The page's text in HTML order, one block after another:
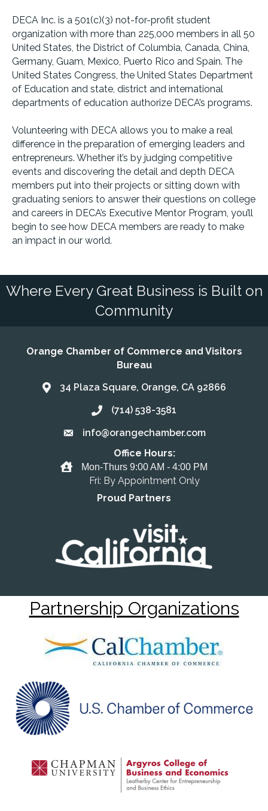
DECA Inc. is a 501(c)(3) not-for-profit student
organization with more than 225,000 members in all 50
United States, the District of Columbia, Canada, China,
Germany, Guam, Mexico, Puerto Rico and Spain. The
United States Congress, the United States Department
of Education and state, district and international
departments of education authorize DECA’s programs.
Volunteering with DECA allows you to make a real
difference in the preparation of emerging leaders and
entrepreneurs. Whether it’s by judging competitive
events and discovering the detail and depth DECA
members put into their projects or sitting down with
graduating seniors to answer their questions on college
and careers in DECA’s Executive Mentor Program, you’ll
begin to see how DECA members are ready to make
an impact in our world.
Where Every Great Business is Built on
Community
Orange Chamber of Commerce and Visitors
Bureau
Address & Map
34 Plaza Square, Orange, CA 92866
Call the Chamber
(714) 538-3581
Email the Chamber
info@orangechamber.com
Office Hours
Office Hours:
Mon-Thurs 9:00 AM - 4:00 PM
Fri: By Appointment Only
Proud Partners
Partnership Organizations